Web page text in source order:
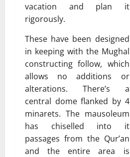
vacation and plan it
rigorously.
These have been designed
in keeping with the Mughal
constructing follow, which
allows no additions or
alterations. There’s a
central dome flanked by 4
minarets. The mausoleum
has chiselled into it
passages from the Qur’an
and the entire area is